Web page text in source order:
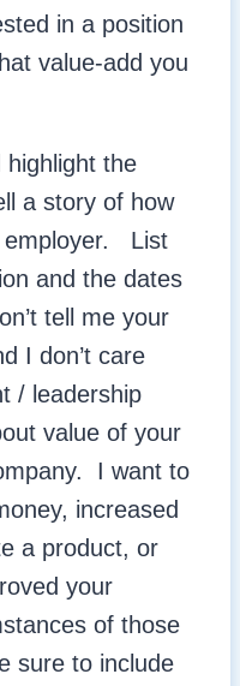
in a position
value-add you
highlight the
a story of how
employer. List
and the dates
tell me your
I don’t care
/ leadership
value of your
I want to
increased
a product, or
your
of those
sure to include